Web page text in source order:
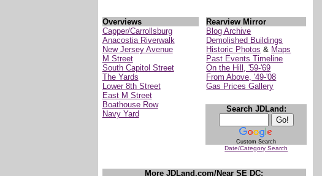
Overviews
Capper/Carrollsburg
Anacostia Riverwalk
New Jersey Avenue
M Street
South Capitol Street
The Yards
Lower 8th Street
East M Street
Boathouse Row
Navy Yard
Rearview Mirror
Blog Archive
Demolished Buildings
Historic Photos & Maps
Past Events Timeline
On the Hill, '59-'69
From Above, '49-'08
Gas Prices Gallery
Search JDLand:
Custom Search
Date/Category Search
More JDLand.com/Near SE DC: